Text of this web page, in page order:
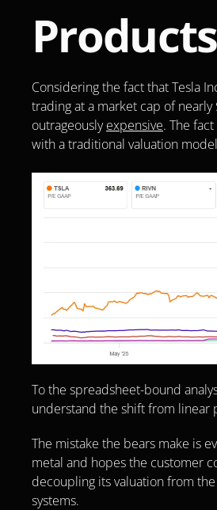
Considering the fact that Tesla
trading at a market cap of
outrageously expensive. The
with a traditional valuation
To the spreadsheet-bound
understand the shift from linear
The mistake the bears make is
metal and hopes the customer
decoupling its valuation from
systems.